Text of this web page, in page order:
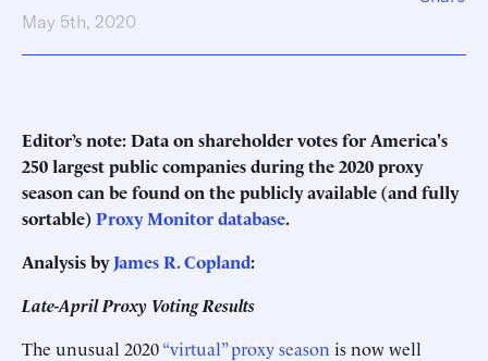
May 5th, 2020
Editor’s note:Data on shareholder votes for America's
250 largest public companies during the 2020 proxy
season can be found on the publicly available (and fully
sortable)Proxy Monitor database.
Analysis byJames R. Copland:
Late-April Proxy Voting Results
The unusual 2020“virtual” proxy season is now well